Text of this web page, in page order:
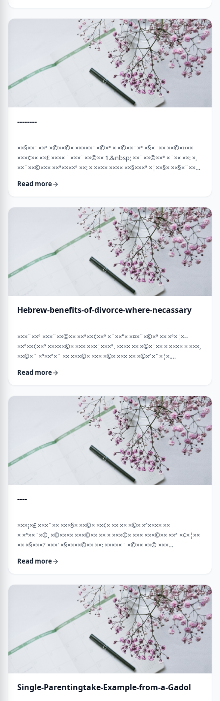
--------
××§××¨××ª ×©××©× ×××××¨×©×ª × ×©××¨×ª ×§×¨×× ××©×¤××
×××¢×× ××£ ××××¨ ×××¨××©×× 1.&nbsp; ××¨××©××ª ×¨×× ××: ×,
××¨××©××× ××ª××××ª ××: × ×××× ×××× ××§×××ª ×¦××§× ××§×¨××××
×ª×ª×¢××". ××××× ××©×"×¢ ×××"×¢ ×§×× ×¡×¢××£ ×' ××¤×¨"× ×©×
Read more
Hebrew-benefits-of-divorce-where-necassary
×××¨××ª ×××¨××©×× ××ª××¢××ª ×¨××"× ×¤×¨×©×ª ×× ×ª×¦×--
××ª××¢××ª ×××××©× ××× ×××¦×××ª. ×××× ×× ×©×¦×× × ×××× × ×××,
××©×¨ ×ª××ª×¨ ×× ×××©× ××× ×©× ××× ×× ×©×ª×¨×¦×.
×××× ×¢× ××©×ª× ××©× ××× ××. ××××× ×× ×¡××× ×× ×©××× ×¢
Read more
----
×××¡×£ ×××¨×× ×××§× ××©× ××¢× ×× ×× ×©× ×ª×××× ××
× ×ª××¨×©, ×©×××× ×××©×× ×× × ×××©× ××× ×××©×× ××ª ×¢×¦××
×× ×§×××? ×××' ×§××××©×× ××: ×××××¨ ×©×× ××© ×××
×××¦×× ×©× ×× ×, ×××¦×× ×©× ×¢×¦×× ×¢×××£.××× ××¤××¨×©
Read more
Single-Parentingtake-Example-from-a-Gadol